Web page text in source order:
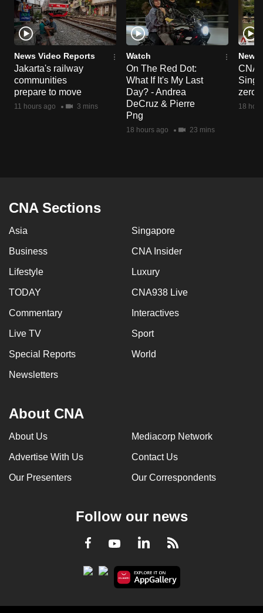
News Video Reports
Jakarta's railway
communities
prepare to move
11 hours ago 3 mins
Watch
On The Red Dot:
What If It's My Last
Day? - Andrea
DeCruz & Pierre
Png
18 hours ago 23 mins
News
CNA
zero
18
CNA Sections
Asia Singapore
Business CNA Insider
Lifestyle Luxury
TODAY CNA938 Live
Commentary Interactives
Live TV Sport
Special Reports World
Newsletters
About CNA
About Us Mediacorp Network
Advertise With Us Contact Us
Our Presenters Our Correspondents
Follow our news
Facebook
YoutubeLinkedInRSS
for
the
finest
experience,
download
the
mobile
app.
issues?